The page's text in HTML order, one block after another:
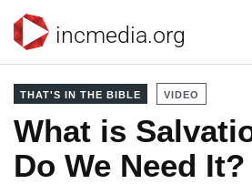
incmedia.org
THAT'S IN THE BIBLE VIDEO
What is
Do We Need It?